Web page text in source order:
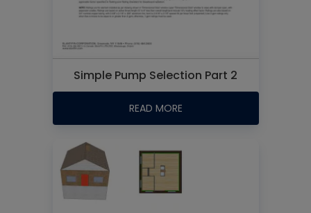
Simple Pump Selection Part 2
READ MORE